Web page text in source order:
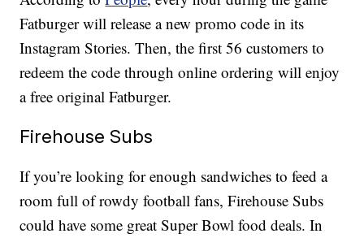
Fatburger will release a new promo code in its
Instagram Stories. Then, the first 56 customers to
redeem the code through online ordering will enjoy
a free original Fatburger.
Firehouse Subs
If you’re looking for enough sandwiches to feed a
room full of rowdy football fans, Firehouse Subs
could have some great Super Bowl food deals. In